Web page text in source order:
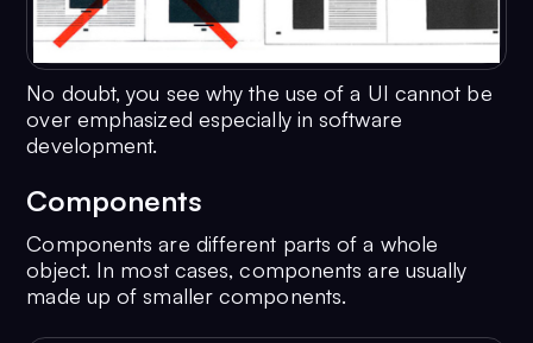
No doubt, you see why the use of a UI cannot be
over emphasized especially in software
development.
Components
Components are different parts of a whole
object. In most cases, components are usually
made up of smaller components.